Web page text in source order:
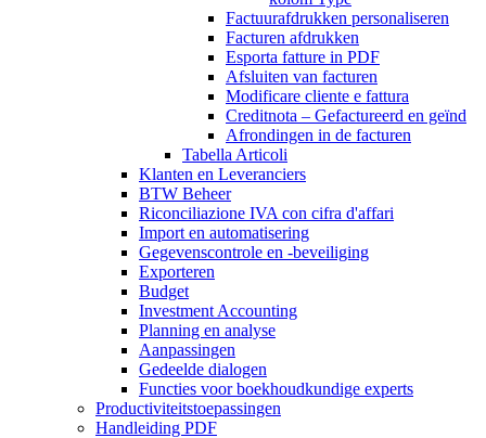
Factuurafdrukken personaliseren
Facturen afdrukken
Esporta fatture in PDF
Afsluiten van facturen
Modificare cliente e fattura
Creditnota – Gefactureerd en geïnd
Afrondingen in de facturen
Tabella Articoli
Klanten en Leveranciers
BTW Beheer
Riconciliazione IVA con cifra d'affari
Import en automatisering
Gegevenscontrole en -beveiliging
Exporteren
Budget
Investment Accounting
Planning en analyse
Aanpassingen
Gedeelde dialogen
Functies voor boekhoudkundige experts
Productiviteitstoepassingen
Handleiding PDF